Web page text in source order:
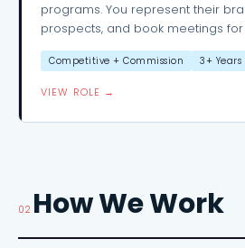
programs. You represent their
prospects, and book meetings
Competitive + Commission 3+
VIEW ROLE →
02 How We Work